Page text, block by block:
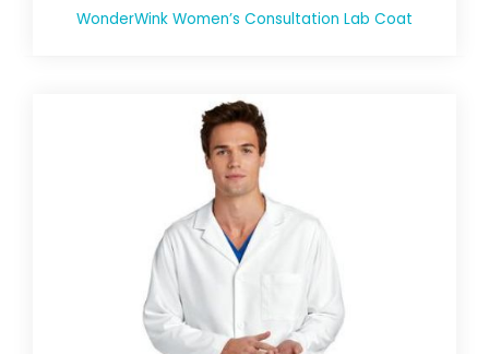
WonderWink Women’s Consultation Lab Coat